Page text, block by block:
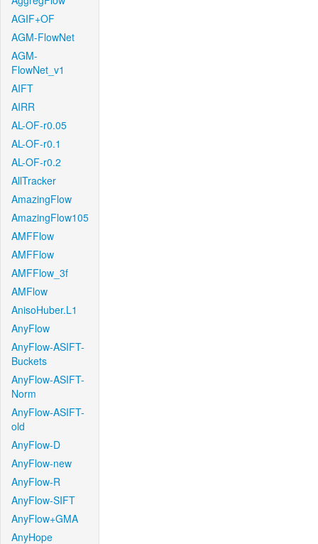
AGIF+OF
AGM-FlowNet
AGM-
FlowNet_v1
AIFT
AIRR
AL-OF-r0.05
AL-OF-r0.1
AL-OF-r0.2
AllTracker
AmazingFlow
AmazingFlow105
AMFFlow
AMFFlow
AMFFlow_3f
AMFlow
AnisoHuber.L1
AnyFlow
AnyFlow-ASIFT-
Buckets
AnyFlow-ASIFT-
Norm
AnyFlow-ASIFT-
old
AnyFlow-D
AnyFlow-new
AnyFlow-R
AnyFlow-SIFT
AnyFlow+GMA
AnyHope